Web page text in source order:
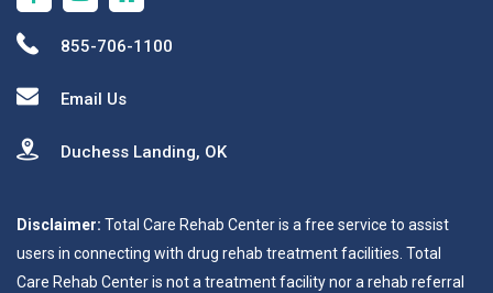
855-706-1100
Email Us
Duchess Landing, OK
Disclaimer: Total Care Rehab Center is a free service to assist
users in connecting with drug rehab treatment facilities. Total
Care Rehab Center is not a treatment facility nor a rehab referral